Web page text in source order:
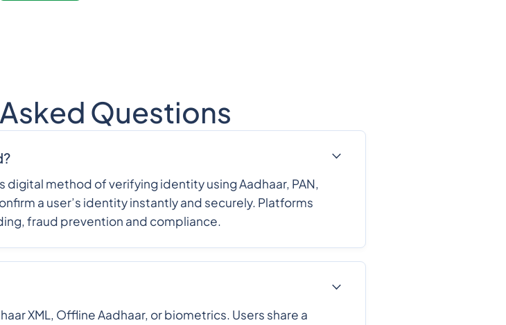
Questions
digital method of verifying identity using Aadhaar, PAN,
a user’s identity instantly and securely. Platforms
fraud prevention and compliance.
XML, Offline Aadhaar, or biometrics. Users share a